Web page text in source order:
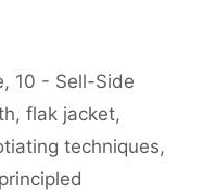
, 10 - Sell-Side
,flak jacket,
techniques,
principled